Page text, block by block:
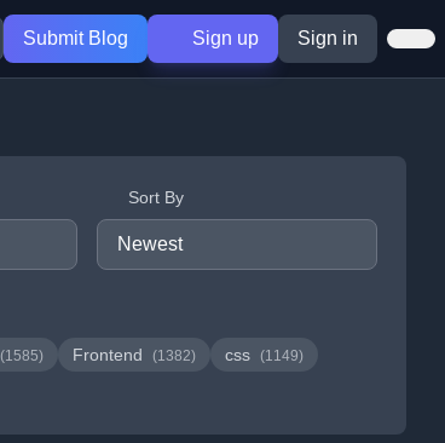
Submit Blog Sign up Sign in
Sort By
(1585) Frontend (1382) css (1149)